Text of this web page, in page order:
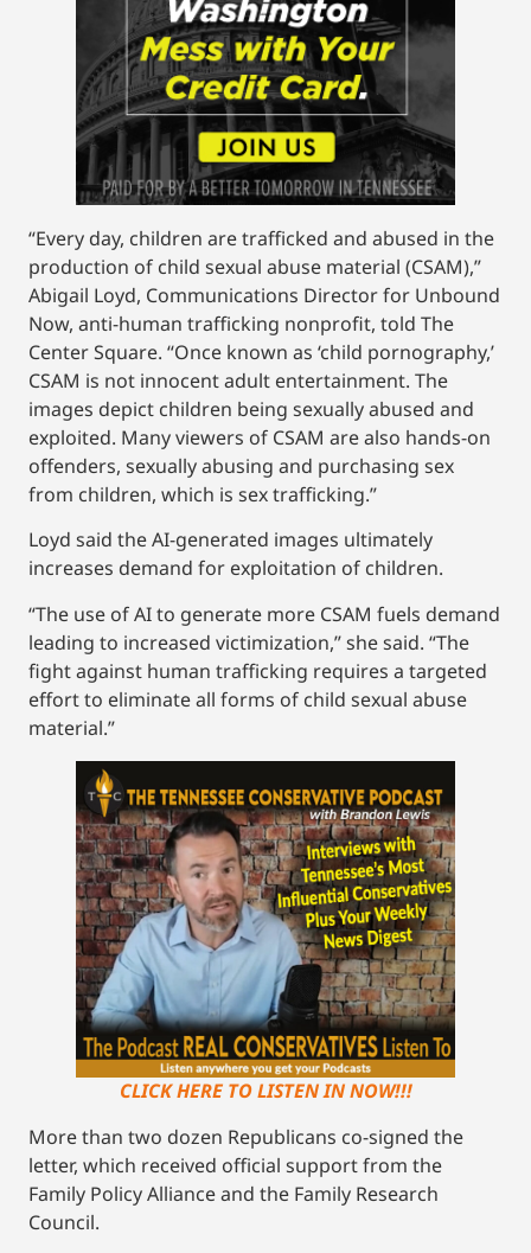
“Every day, children are trafficked and abused in the
production of child sexual abuse material (CSAM),”
Abigail Loyd, Communications Director for Unbound
Now, anti-human trafficking nonprofit, told The
Center Square. “Once known as ‘child pornography,’
CSAM is not innocent adult entertainment. The
images depict children being sexually abused and
exploited. Many viewers of CSAM are also hands-on
offenders, sexually abusing and purchasing sex
from children, which is sex trafficking.”
Loyd said the AI-generated images ultimately
increases demand for exploitation of children.
“The use of AI to generate more CSAM fuels demand
leading to increased victimization,” she said. “The
fight against human trafficking requires a targeted
effort to eliminate all forms of child sexual abuse
material.”
CLICK HERE TO LISTEN IN NOW!!!
More than two dozen Republicans co-signed the
letter, which received official support from the
Family Policy Alliance and the Family Research
Council.